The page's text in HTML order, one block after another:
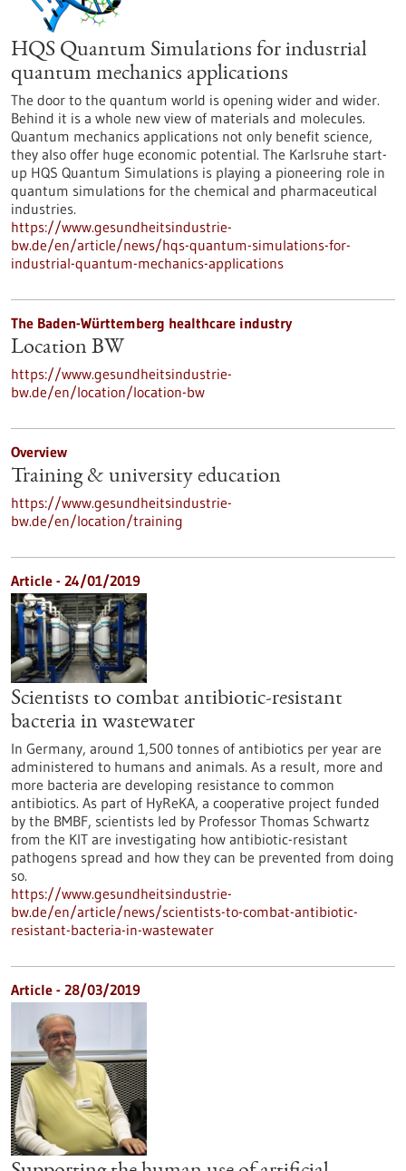
HQS Quantum Simulations for industrial
quantum mechanics applications
The door to the quantum world is opening wider and wider.
Behind it is a whole new view of materials and molecules.
Quantum mechanics applications not only benefit science,
they also offer huge economic potential. The Karlsruhe start-
up HQS Quantum Simulations is playing a pioneering role in
quantum simulations for the chemical and pharmaceutical
industries.
https://www.gesundheitsindustrie-
bw.de/en/article/news/hqs-quantum-simulations-for-
industrial-quantum-mechanics-applications
The Baden-Württemberg healthcare industry
Location BW
https://www.gesundheitsindustrie-
bw.de/en/location/location-bw
Overview
Training & university education
https://www.gesundheitsindustrie-
bw.de/en/location/training
Article - 24/01/2019
Scientists to combat antibiotic-resistant
bacteria in wastewater
In Germany, around 1,500 tonnes of antibiotics per year are
administered to humans and animals. As a result, more and
more bacteria are developing resistance to common
antibiotics. As part of HyReKA, a cooperative project funded
by the BMBF, scientists led by Professor Thomas Schwartz
from the KIT are investigating how antibiotic-resistant
pathogens spread and how they can be prevented from doing
so.
https://www.gesundheitsindustrie-
bw.de/en/article/news/scientists-to-combat-antibiotic-
resistant-bacteria-in-wastewater
Article - 28/03/2019